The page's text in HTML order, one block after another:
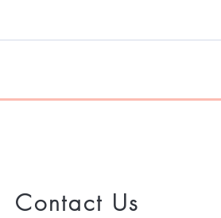
Contact Us